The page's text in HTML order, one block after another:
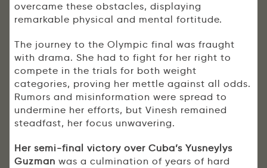
overcame these obstacles, displaying
remarkable physical and mental fortitude.
The journey to the Olympic final was fraught
with drama. She had to fight for her right to
compete in the trials for both weight
categories, proving her mettle against all odds.
Rumors and misinformation were spread to
undermine her efforts, but Vinesh remained
steadfast, her focus unwavering.
Her semi-final victory over Cuba’s Yusneylys
Guzman was a culmination of years of hard